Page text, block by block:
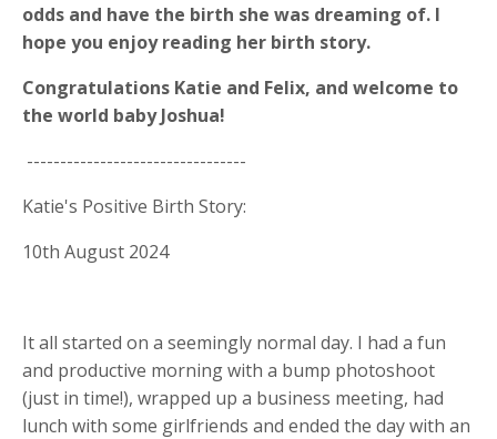
odds and have the birth she was dreaming of. I
hope you enjoy reading her birth story.
Congratulations Katie and Felix, and welcome to
the world baby Joshua!
---------------------------------
Katie's Positive Birth Story:
10th August 2024
It all started on a seemingly normal day. I had a fun
and productive morning with a bump photoshoot
(just in time!), wrapped up a business meeting, had
lunch with some girlfriends and ended the day with an